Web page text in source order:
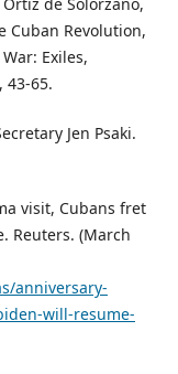
de Solórzano,
Cuban Revolution,
Exiles,
43-65.
Jen Psaki.
visit, Cubans fret
Reuters. (March
anniversary-
will-resume-